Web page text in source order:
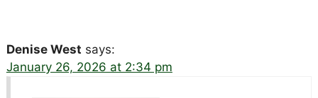
Denise West says:
January 26, 2026 at 2:34 pm